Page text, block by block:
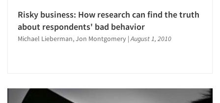
Risky business: How research can find the truth
about respondents' bad behavior
Michael Lieberman, Jon Montgomery |August 1, 2010